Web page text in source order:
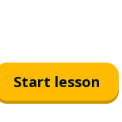
Start lesson